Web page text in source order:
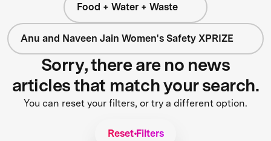
Food + Water + Waste
Anu and Naveen Jain Women's Safety XPRIZE
Sorry, there are no news
articles that match your search.
You can reset your filters, or try a different option.
Reset Filters